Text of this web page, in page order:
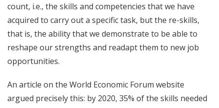
count, i.e., the skills and competencies that we have
acquired to carry out a specific task, but the re-skills,
that is, the ability that we demonstrate to be able to
reshape our strengths and readapt them to new job
opportunities.
An article on the World Economic Forum website
argued precisely this: by 2020, 35% of the skills needed